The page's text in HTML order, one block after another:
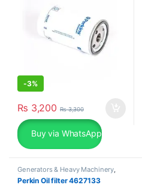
-3%
₨ 3,200 ₨3,300
Buy via WhatsApp
Generators & Heavy Machinery,
Perkins
Perkin Oil filter 4627133